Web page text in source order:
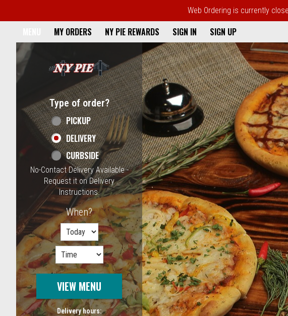
Web Ordering is currently
Home - NY Pie Waltham, MA
MY ORDERS NY PIE REWARDS SIGN IN SIGN UP
Type of order?
Type of order?
PICKUP
DELIVERY
CURBSIDE
No-Contact Delivery Available -
Request it on Delivery
Instructions.
When? When?
VIEW MENU
Delivery hours:
Featured item